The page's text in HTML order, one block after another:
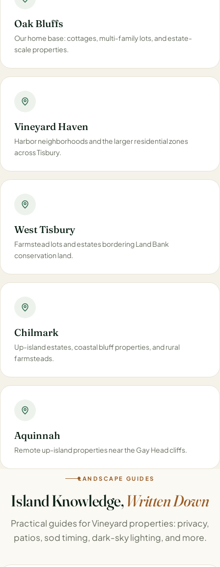
Oak Bluffs
Our home base: cottages, multi-family lots, and estate-
scale properties.
Vineyard Haven
Harbor neighborhoods and the larger residential zones
across Tisbury.
West Tisbury
Farmstead lots and estates bordering Land Bank
conservation land.
Chilmark
Up-island estates, coastal bluff properties, and rural
farmsteads.
Aquinnah
Remote up-island properties near the Gay Head cliffs.
LANDSCAPE GUIDES
Island Knowledge, Written Down
Practical guides for Vineyard properties: privacy,
patios, sod timing, dark-sky lighting, and more.